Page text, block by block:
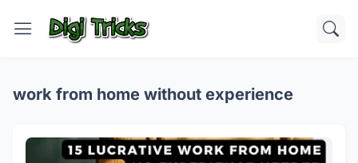
work from home without experience